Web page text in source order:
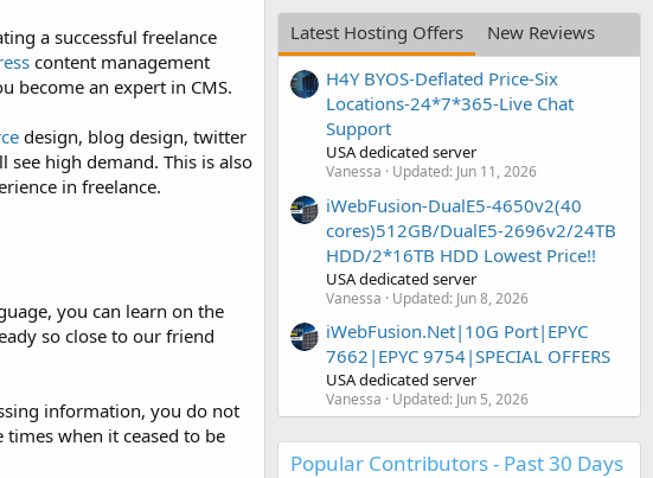
a successful freelance
content management
become an expert in CMS.
design, blog design, twitter
high demand. This is also
in freelance.
you can learn on the
so close to our friend
information, you do not
when it ceased to be
Latest Hosting Offers
New Reviews
H4Y BYOS-Deflated Price-Six
Locations-24*7*365-Live Chat
Support
USA dedicated server
Vanessa Updated: Jun 11, 2026
iWebFusion-DualE5-4650v2(40
cores)512GB/DualE5-2696v2/24TB
HDD/2*16TB HDD Lowest Price!!
USA dedicated server
Vanessa Updated: Jun 8, 2026
iWebFusion.Net|10G Port|EPYC
7662|EPYC 9754|SPECIAL OFFERS
USA dedicated server
Vanessa Updated: Jun 5, 2026
Popular Contributors - Past 30 Days